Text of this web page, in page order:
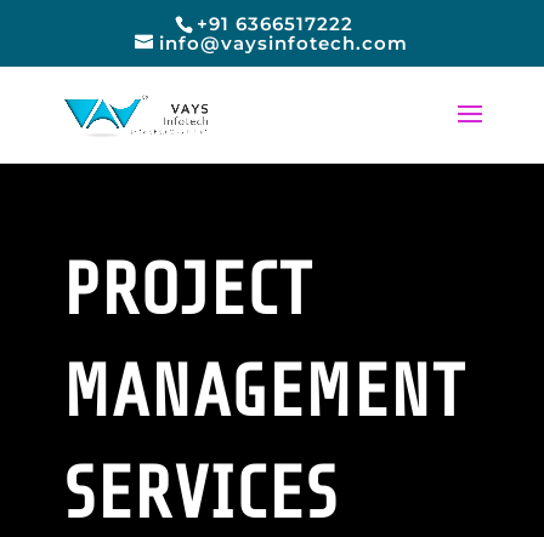
+91 6366517222
info@vaysinfotech.com
PROJECT
MANAGEMENT
SERVICES